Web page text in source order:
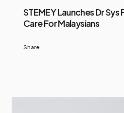
STEMEY Launches Dr Sys
Care For Malaysians
Share